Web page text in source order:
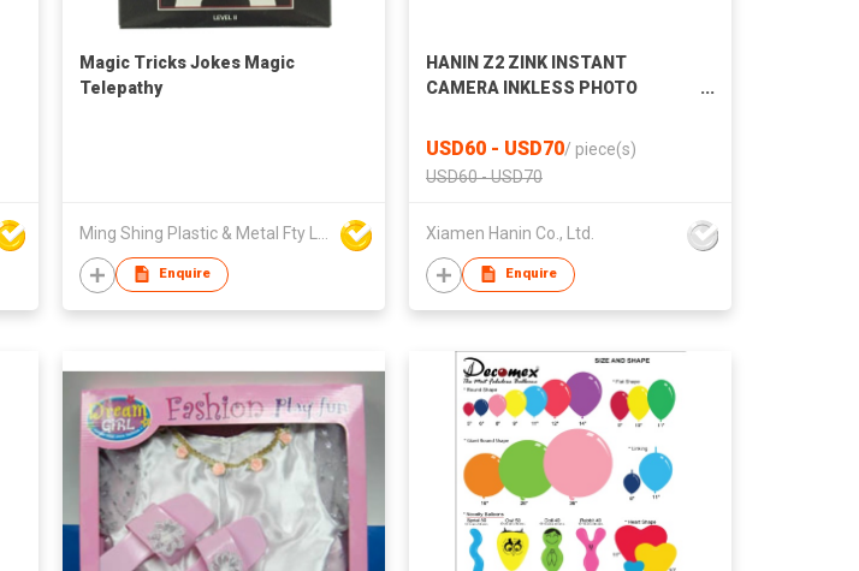
Magic Tricks Jokes Magic
Telepathy
Enquire
HANIN Z2 ZINK INSTANT
CAMERA INKLESS PHOTO
CAMERA
USD60 - USD70/ piece(s)
USD60 - USD70
Xiamen Hanin Co., Ltd.
Enquire